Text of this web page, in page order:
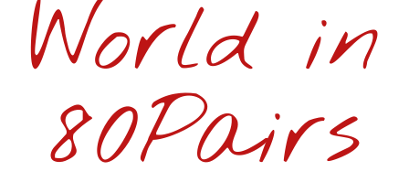
World in
80Pairs